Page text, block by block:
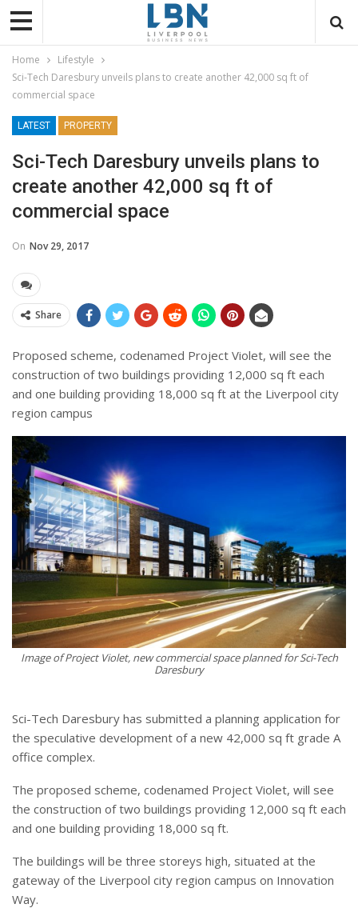
Home
Lifestyle
Sci-Tech Daresbury unveils plans to create another 42,000 sq ft of
commercial space
LATEST PROPERTY
Sci-Tech Daresbury unveils plans to
create another 42,000 sq ft of
commercial space
On Nov 29, 2017
Share
Proposed scheme, codenamed Project Violet, will see the
construction of two buildings providing 12,000 sq ft each
and one building providing 18,000 sq ft at the Liverpool city
region campus
Image of Project Violet, new commercial space planned for Sci-Tech
Daresbury
Sci-Tech Daresbury has submitted a planning application for
the speculative development of a new 42,000 sq ft grade A
office complex.
The proposed scheme, codenamed Project Violet, will see
the construction of two buildings providing 12,000 sq ft each
and one building providing 18,000 sq ft.
The buildings will be three storeys high, situated at the
gateway of the Liverpool city region campus on Innovation
Way.